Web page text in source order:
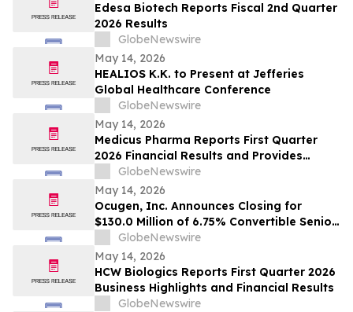
Edesa Biotech Reports Fiscal 2nd Quarter
2026 Results
GlobeNewswire
May 14, 2026
HEALIOS K.K. to Present at Jefferies
Global Healthcare Conference
GlobeNewswire
May 14, 2026
Medicus Pharma Reports First Quarter
2026 Financial Results and Provides
Corporate Update
GlobeNewswire
May 14, 2026
Ocugen, Inc. Announces Closing for
$130.0 Million of 6.75% Convertible Senior
NotesGlobeNewswire
May 14, 2026
HCW Biologics Reports First Quarter 2026
Business Highlights and Financial Results
GlobeNewswire